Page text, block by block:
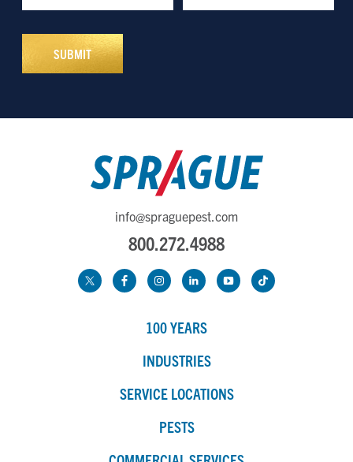
info@spraguepest.com
800.272.4988
100 YEARS
INDUSTRIES
SERVICE LOCATIONS
PESTS